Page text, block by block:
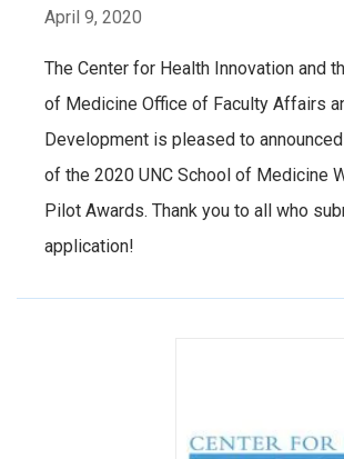
April 9, 2020
The Center for Health Innovation and
of Medicine Office of Faculty Affairs
Development is pleased to
of the 2020 UNC School of Medicine
Pilot Awards. Thank you to all who
application!